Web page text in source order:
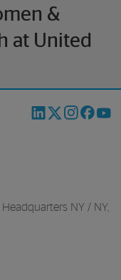
&
at United
NY / NY,